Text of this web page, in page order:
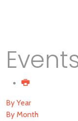
By Year
By Month